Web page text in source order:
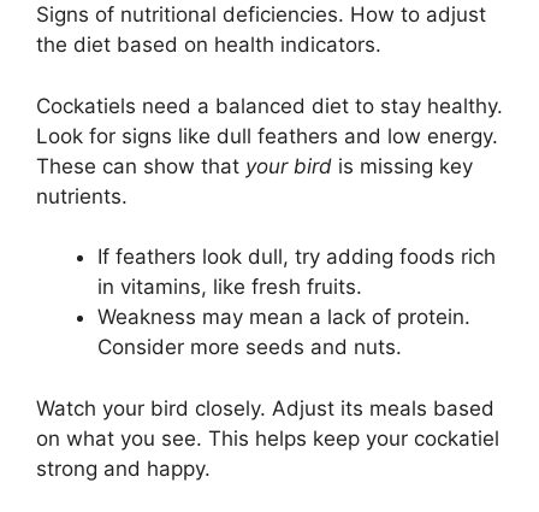
Signs of nutritional deficiencies. How to adjust
the diet based on health indicators.
Cockatiels need a balanced diet to stay healthy.
Look for signs like dull feathers and low energy.
These can show that your bird is missing key
nutrients.
If feathers look dull, try adding foods rich
in vitamins, like fresh fruits.
Weakness may mean a lack of protein.
Consider more seeds and nuts.
Watch your bird closely. Adjust its meals based
on what you see. This helps keep your cockatiel
strong and happy.